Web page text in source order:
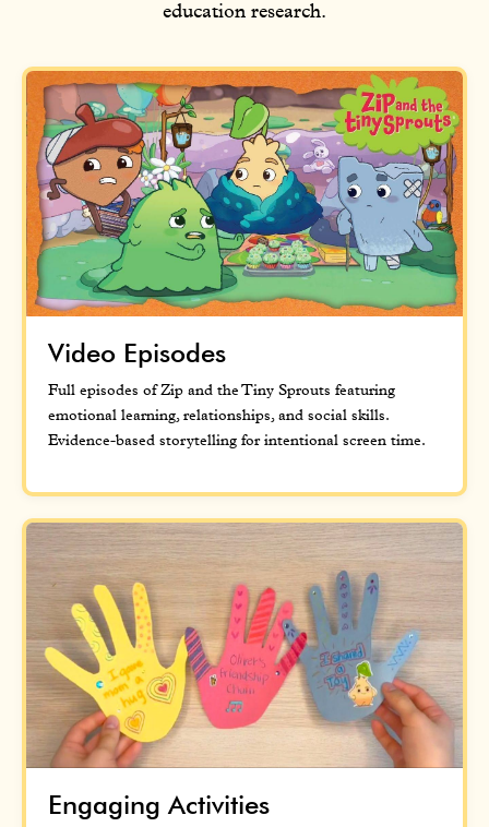
education research.
Video Episodes
Full episodes of Zip and the Tiny Sprouts featuring
emotional learning, relationships, and social skills.
Evidence-based storytelling for intentional screen time.
Engaging Activities